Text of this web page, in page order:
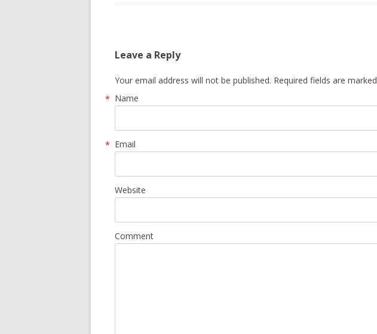
Leave a Reply
Your email address will not be published. Required fields are marked
Name
*
Email
*
Website
Comment